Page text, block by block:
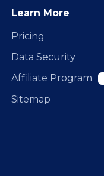
Learn More
Pricing
Data Security
Affiliate Program
Sitemap